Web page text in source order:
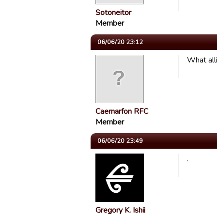
Sotoneitor
Member
06/06/20 23:12
Caernarfon RFC
Member
What
06/06/20 23:49
Gregory K. Ishii
.